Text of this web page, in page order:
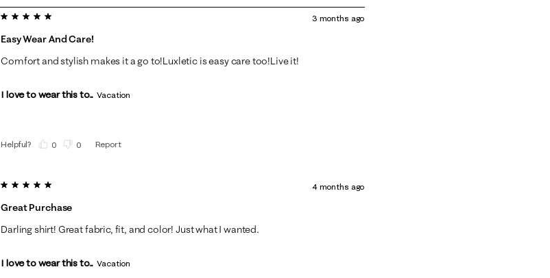
5 out of 5 stars.
Easy Wear And Care!
3 months ago
Comfort and stylish makes it a go to!Luxletic is easy care too!Live it!
I love to wear this to... Vacation
Helpful? 0 0 Report
5 out of 5 stars.
Great Purchase
4 months ago
Darling shirt! Great fabric, fit, and color! Just what I wanted.
I love to wear this to... Vacation